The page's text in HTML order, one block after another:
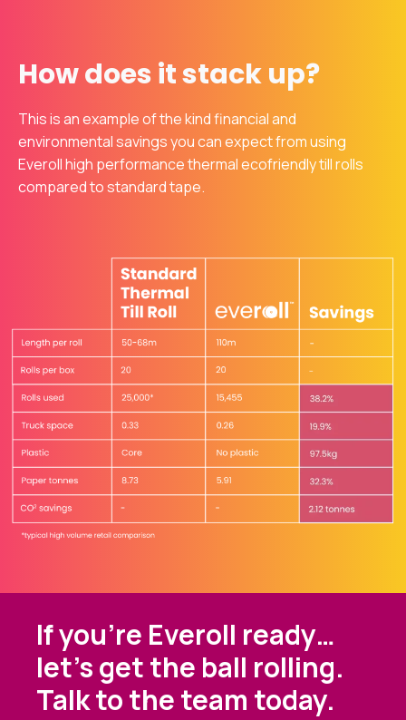
How does it stack up?
This is an example of the kind financial and
environmental savings you can expect from using
Everoll high performance thermal ecofriendly till rolls
compared to standard tape.
If you’re Everoll ready…
let’s get the ball rolling.
Talk to the team today.